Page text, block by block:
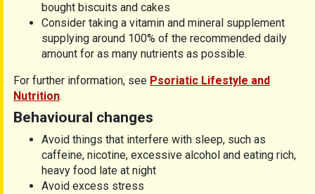
bought biscuits and cakes
Consider taking a vitamin and mineral supplement
supplying around 100% of the recommended daily
amount for as many nutrients as possible.
For further information, see Psoriatic Lifestyle and
Nutrition.
Behavioural changes
Avoid things that interfere with sleep, such as
caffeine, nicotine, excessive alcohol and eating rich,
heavy food late at night
Avoid excess stress